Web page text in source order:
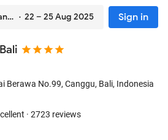
Bali
· 22 – 25 Aug 2025 Sign in
Berawa No.99, Canggu, Bali, Indonesia
· 2723 reviews